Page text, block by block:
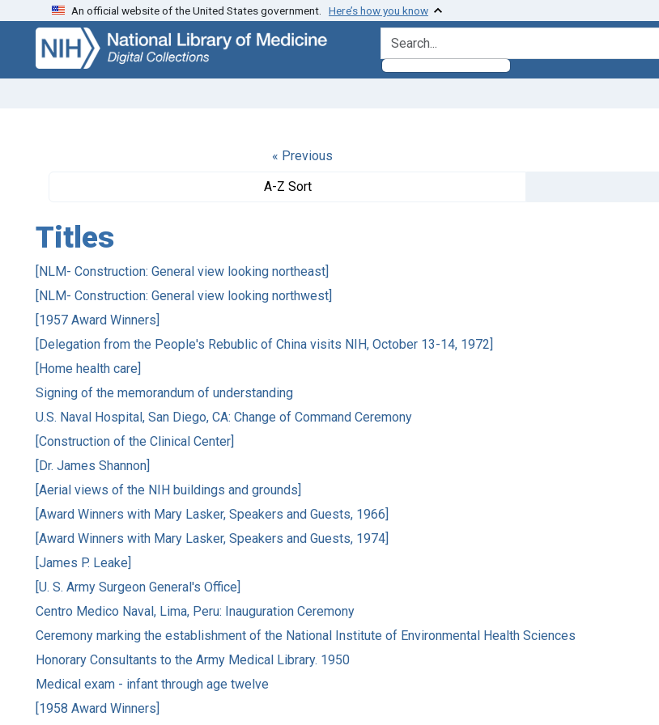
Skip
search
Skip to
main
content
An official website of the United States government. Here’s how you know
search for
« Previous
A-Z Sort
Titles
[NLM- Construction: General view looking northeast]
[NLM- Construction: General view looking northwest]
[1957 Award Winners]
[Delegation from the People's Rebublic of China visits NIH, October 13-14, 1972]
[Home health care]
Signing of the memorandum of understanding
U.S. Naval Hospital, San Diego, CA: Change of Command Ceremony
[Construction of the Clinical Center]
[Dr. James Shannon]
[Aerial views of the NIH buildings and grounds]
[Award Winners with Mary Lasker, Speakers and Guests, 1966]
[Award Winners with Mary Lasker, Speakers and Guests, 1974]
[James P. Leake]
[U. S. Army Surgeon General's Office]
Centro Medico Naval, Lima, Peru: Inauguration Ceremony
Ceremony marking the establishment of the National Institute of Environmental Health Sciences
Honorary Consultants to the Army Medical Library. 1950
Medical exam - infant through age twelve
[1958 Award Winners]